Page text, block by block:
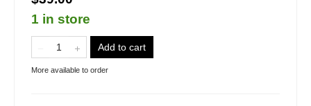
1 in store
Add to cart
More available to order